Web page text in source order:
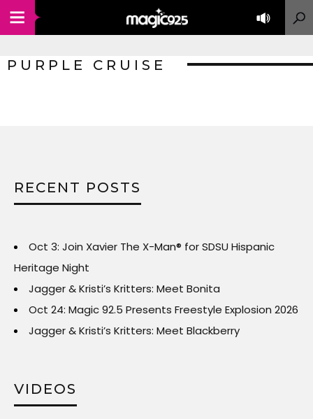
PURPLE CRUISE
RECENT POSTS
Oct 3: Join Xavier The X-Man® for SDSU Hispanic
Heritage Night
Jagger & Kristi’s Kritters: Meet Bonita
Oct 24: Magic 92.5 Presents Freestyle Explosion 2026
Jagger & Kristi’s Kritters: Meet Blackberry
VIDEOS